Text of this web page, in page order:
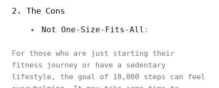
2. The Cons
Not One-Size-Fits-All :
For those who are just starting their
fitness journey or have a sedentary
lifestyle, the goal of 10,000 steps can feel